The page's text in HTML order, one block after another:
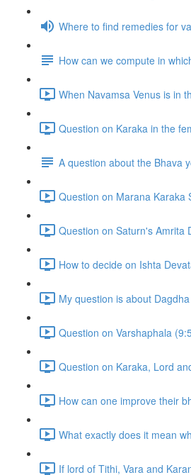
Where to find remedies for
How can we compute in
When Navamsa Venus is in
Question on Karaka in the
A question about the Bhava
Question on Marana Karaka
Question on Saturn's Amrita
How to decide on Ishta
My question is about
Question on Varshaphala
Question on Karaka, Lord
How can one improve their
What exactly does it mean
If lord of Tithi, Vara and